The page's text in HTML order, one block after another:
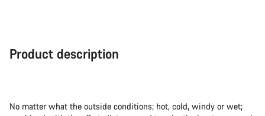
Product description
No matter what the outside conditions; hot, cold, windy or wet;